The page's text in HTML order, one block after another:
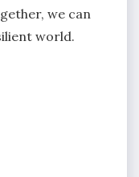
we can
world.